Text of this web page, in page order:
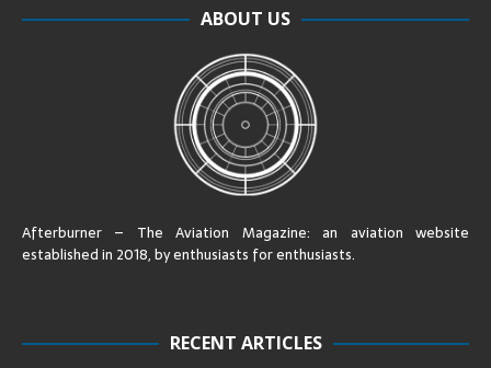
ABOUT US
Afterburner – The Aviation Magazine:an aviation website
established in 2018, by enthusiasts for enthusiasts.
RECENT ARTICLES